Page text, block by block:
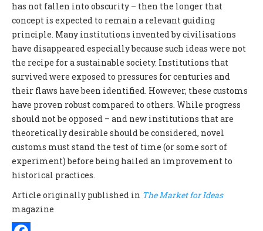
has not fallen into obscurity – then the longer that
concept is expected to remain a relevant guiding
principle. Many institutions invented by civilisations
have disappeared especially because such ideas were not
the recipe for a sustainable society. Institutions that
survived were exposed to pressures for centuries and
their flaws have been identified. However, these customs
have proven robust compared to others. While progress
should not be opposed – and new institutions that are
theoretically desirable should be considered, novel
customs must stand the test of time (or some sort of
experiment) before being hailed an improvement to
historical practices.
Article originally published in The Market for Ideas
magazine